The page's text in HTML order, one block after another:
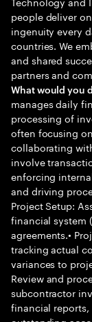
people deliver
ingenuity every
countries. We
and shared
partners and
What would you
manages daily
processing of
often focusing
collaborating
involve
enforcing
and driving
Project Setup:
financial system
agreements.•
tracking actual
variances to
Review and
subcontractor
financial